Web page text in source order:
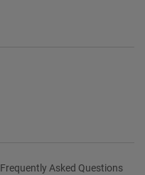
Frequently Asked Questions